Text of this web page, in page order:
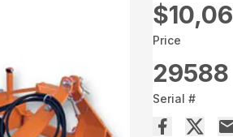
Price
29588
Serial #